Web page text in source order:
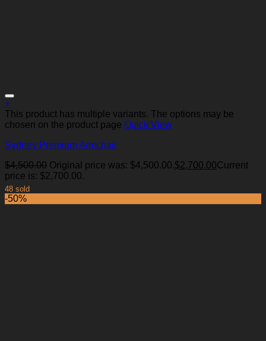
Add to Wishlist
+
This product has multiple variants. The options may be
chosen on the product page Quick View
Sydney Premium Armchair
$4,500.00 Original price was: $4,500.00.$2,700.00Current
price is: $2,700.00.
48 sold
-50%